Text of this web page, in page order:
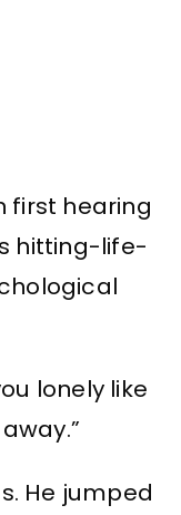
first hearing
hitting-life-
lonely like
He jumped